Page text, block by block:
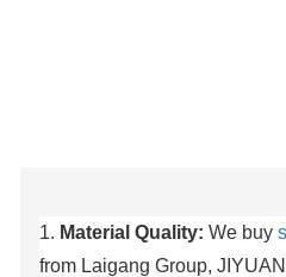
1. Material Quality: We buy
from Laigang Group,